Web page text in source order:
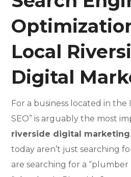
Local
Digital
For a business located in the
SEO” is arguably the most
riverside digital marketing
today aren’t just searching
are searching for a “plumber